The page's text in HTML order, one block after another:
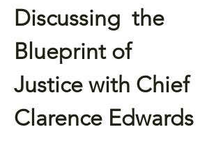
Discussing  the
Blueprint of
Justice with Chief
Clarence Edwards